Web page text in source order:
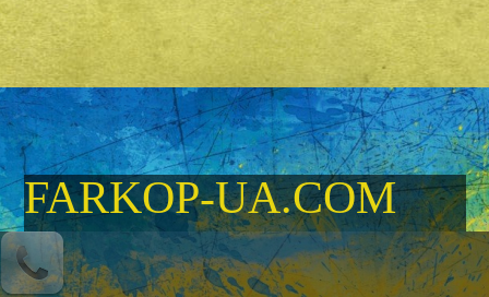
FARKOP-UA.COM